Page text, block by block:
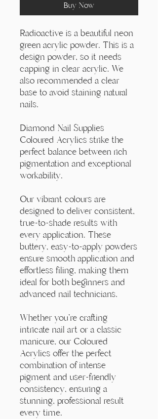
Buy Now
Radioactive is a beautiful neon
green acrylic powder. This is a
design powder, so it needs
capping in clear acrylic. We
also recommended a clear
base to avoid staining natural
nails.
Diamond Nail Supplies
Coloured Acrylics strike the
perfect balance between rich
pigmentation and exceptional
workability.
Our vibrant colours are
designed to deliver consistent,
true-to-shade results with
every application. These
buttery, easy-to-apply powders
ensure smooth application and
effortless filing, making them
ideal for both beginners and
advanced nail technicians.
Whether you're crafting
intricate nail art or a classic
manicure, our Coloured
Acrylics offer the perfect
combination of intense
pigment and user-friendly
consistency, ensuring a
stunning, professional result
every time.